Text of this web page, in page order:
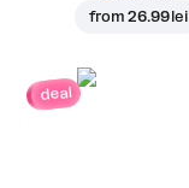
from26.99 lei
deal